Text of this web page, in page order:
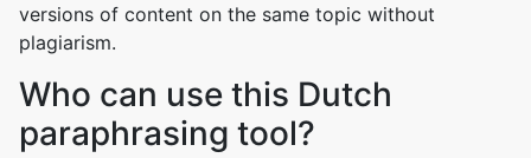
versions of content on the same topic without
plagiarism.
Who can use this Dutch
paraphrasing tool?